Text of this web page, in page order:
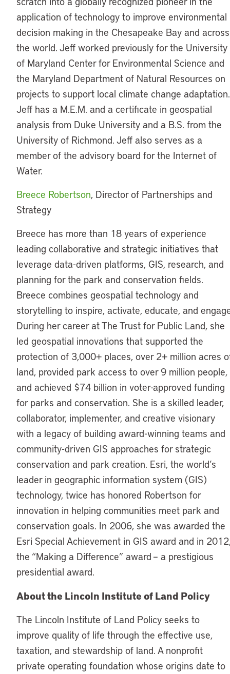
application of technology to improve environmental
decision making in the Chesapeake Bay and across
the world. Jeff worked previously for the University
of Maryland Center for Environmental Science and
the Maryland Department of Natural Resources on
projects to support local climate change adaptation.
Jeff has a M.E.M. and a certificate in geospatial
analysis from Duke University and a B.S. from the
University of Richmond. Jeff also serves as a
member of the advisory board for the Internet of
Water.
Breece Robertson, Director of Partnerships and
Strategy
Breece has more than 18 years of experience
leading collaborative and strategic initiatives that
leverage data-driven platforms, GIS, research, and
planning for the park and conservation fields.
Breece combines geospatial technology and
storytelling to inspire, activate, educate, and
During her career at The Trust for Public Land, she
led geospatial innovations that supported the
protection of 3,000+ places, over 2+ million acres
land, provided park access to over 9 million people,
and achieved $74 billion in voter-approved funding
for parks and conservation. She is a skilled leader,
collaborator, implementer, and creative visionary
with a legacy of building award-winning teams and
community-driven GIS approaches for strategic
conservation and park creation. Esri, the world’s
leader in geographic information system (GIS)
technology, twice has honored Robertson for
innovation in helping communities meet park and
conservation goals. In 2006, she was awarded the
Esri Special Achievement in GIS award and in
the “Making a Difference” award – a prestigious
presidential award.
About the Lincoln Institute of Land Policy
The Lincoln Institute of Land Policy seeks to
improve quality of life through the effective use,
taxation, and stewardship of land. A nonprofit
private operating foundation whose origins date to